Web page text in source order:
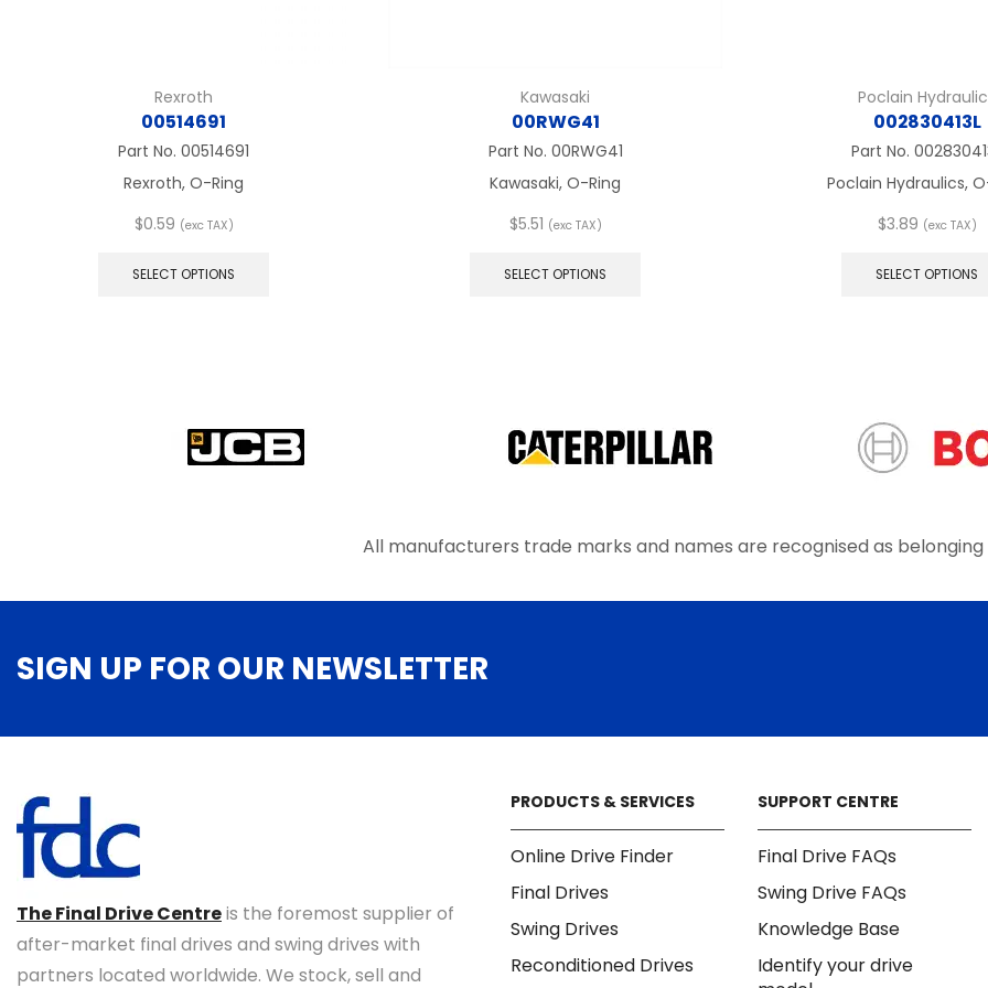
Rexroth
00514691
Part No. 00514691
Rexroth, O-Ring
$0.59 (exc TAX)
SELECT OPTIONS
be
chosen
Kawasaki
00RWG41
Part No. 00RWG41
Kawasaki, O-Ring
$5.51 (exc TAX)
SELECT OPTIONS
be
chosen
page
Poclain
002830413L
Part No.
Poclain Hydraulics,
$3.89 (exc TAX)
SELECT OPTIONS
All manufacturers trade marks and names are recognised as
SIGN UP FOR OUR NEWSLETTER
The Final Drive Centreis the foremost supplier of
after-market final drives and swing drives with
partners located worldwide. We stock, sell and
PRODUCTS & SERVICES
Online Drive Finder
Final Drives
Swing Drives
Reconditioned Drives
SUPPORT CENTRE
Final Drive FAQs
Swing Drive FAQs
Knowledge Base
Identify your drive